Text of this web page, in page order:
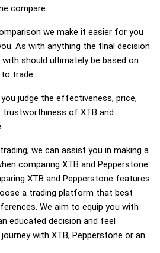
compare.
we make it easier for you
As with anything the final decision
should ultimately be based on
trade.
judge the effectiveness, price,
of XTB and
we can assist you in making a
comparing XTB and Pepperstone.
XTB and Pepperstone features
a trading platform that best
We aim to equip you with
educated decision and feel
with XTB, Pepperstone or an